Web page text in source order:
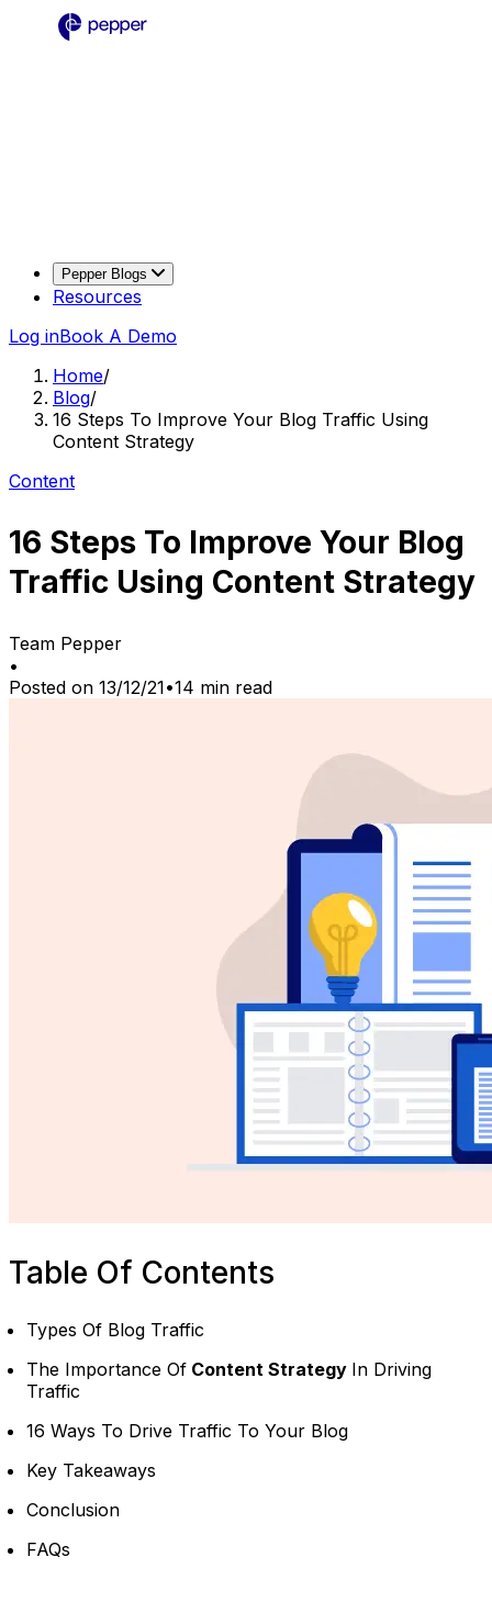
Pepper Blogs
Resources
Log inBook A Demo
Home/
Blog/
16 Steps To Improve Your Blog Traffic Using
Content Strategy
Content
16 Steps To Improve Your Blog
Traffic Using Content Strategy
Team Pepper
•
Posted on 13/12/21•14 min read
Table Of Contents
Types Of Blog Traffic
The Importance Of Content Strategy In Driving
Traffic
16 Ways To Drive Traffic To Your Blog
Key Takeaways
Conclusion
FAQs